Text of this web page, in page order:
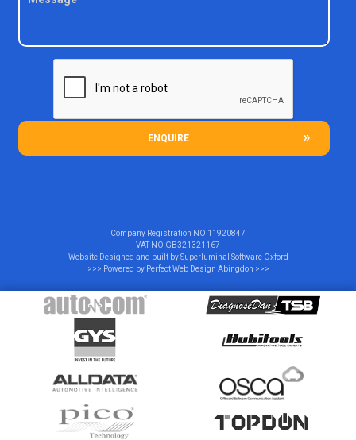
ENQUIRE
Company Registration NO 11920847
VAT NO GB321321167
Website Designed and built bySuperluminal Software Oxford
>>> Powered by Perfect Web Design Abingdon >>>